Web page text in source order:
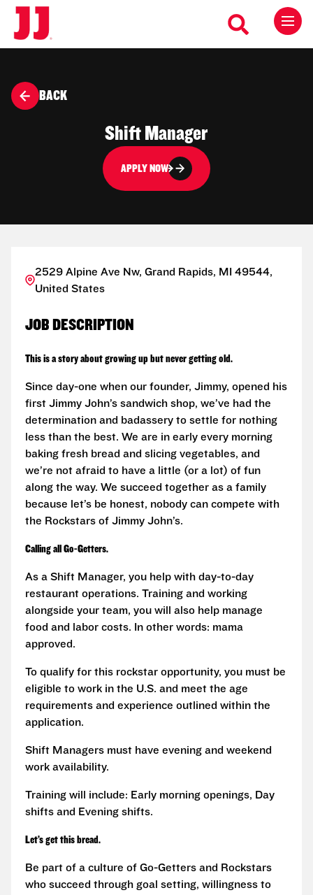
BACK
Shift Manager
APPLY NOW
2529 Alpine Ave Nw, Grand Rapids, MI 49544,
United States
JOB DESCRIPTION
This is a story about growing up but never getting old.
Since day-one when our founder, Jimmy, opened his
first Jimmy John’s sandwich shop, we’ve had the
determination and badassery to settle for nothing
less than the best. We are in early every morning
baking fresh bread and slicing vegetables, and
we’re not afraid to have a little (or a lot) of fun
along the way. We succeed together as a family
because let’s be honest, nobody can compete with
the Rockstars of Jimmy John’s.
Calling all Go-Getters.
As a Shift Manager, you help with day-to-day
restaurant operations. Training and working
alongside your team, you will also help manage
food and labor costs. In other words: mama
approved.
To qualify for this rockstar opportunity, you must be
eligible to work in the U.S. and meet the age
requirements and experience outlined within the
application.
Shift Managers must have evening and weekend
work availability.
Training will include: Early morning openings, Day
shifts and Evening shifts.
Let’s get this bread.
Be part of a culture of Go-Getters and Rockstars
who succeed through goal setting, willingness to